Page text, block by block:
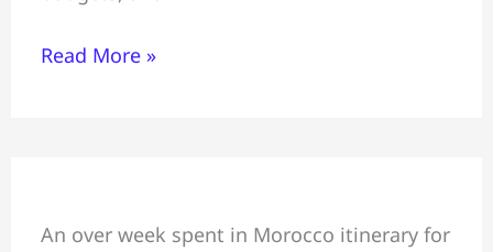
Read More »
An over week spent in Morocco itinerary for
Best